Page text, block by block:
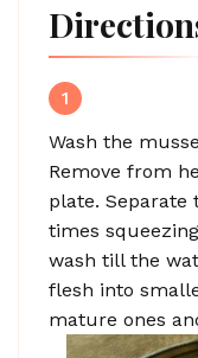
1
Wash the
Remove from
plate. Separate
times
wash till the
flesh into
mature ones